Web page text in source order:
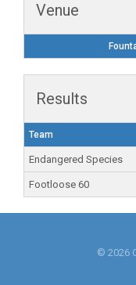
Venue
Results
Team
Endangered Species
Footloose 60
© 2026